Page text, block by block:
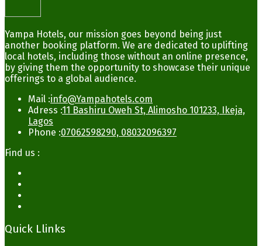
Yampa Hotels, our mission goes beyond being just
another booking platform. We are dedicated to uplifting
local hotels, including those without an online presence,
by giving them the opportunity to showcase their unique
offerings to a global audience.
Mail :info@Yampahotels.com
Adress :11 Bashiru Oweh St, Alimosho 101233, Ikeja,
Lagos
Phone :07062598290, 08032096397
Find us :
Quick Llinks